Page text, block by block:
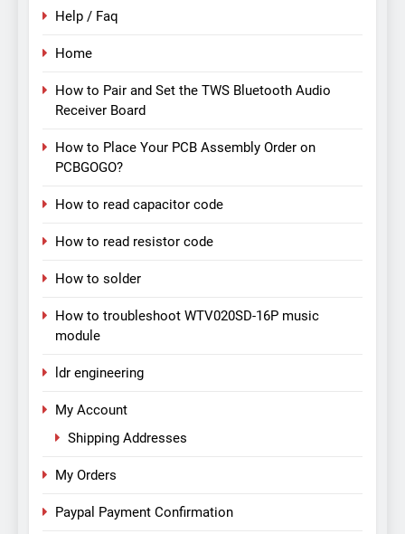
Help / Faq
Home
How to Pair and Set the TWS Bluetooth Audio
Receiver Board
How to Place Your PCB Assembly Order on
PCBGOGO?
How to read capacitor code
How to read resistor code
How to solder
How to troubleshoot WTV020SD-16P music
module
ldr engineering
My Account
Shipping Addresses
My Orders
Paypal Payment Confirmation